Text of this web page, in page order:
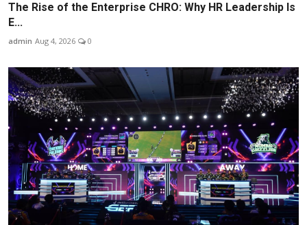
The Rise of the Enterprise CHRO: Why HR Leadership Is
E...
admin Aug 4, 2026 0